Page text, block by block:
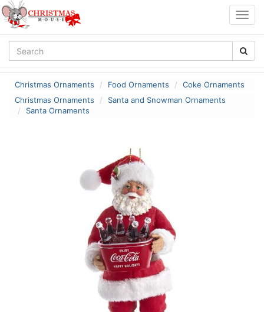
Christmas Ornaments Food Ornaments
Coke Ornaments
Christmas Ornaments
Santa and Snowman Ornaments
Santa Ornaments